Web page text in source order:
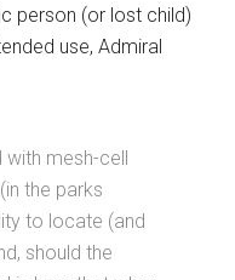
person (or lost child)
use, Admiral
with mesh-cell
the parks
to locate (and
should the